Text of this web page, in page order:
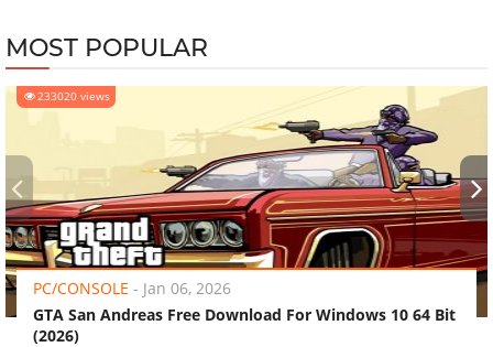
MOST POPULAR
233020 views
PC/CONSOLE - Jan 06, 2026
GTA San Andreas Free Download For Windows 10 64 Bit
(2026)
‹ ›